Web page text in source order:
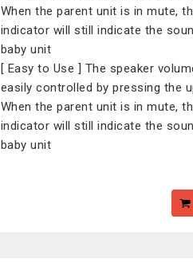
When the parent unit is in mute,
indicator will still indicate the
baby unit
[ Easy to Use ] The speaker
easily controlled by pressing the
When the parent unit is in mute,
indicator will still indicate the
baby unit